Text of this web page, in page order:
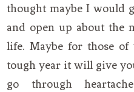
thought maybe I would
and open up about the
life. Maybe for those of
tough year it will give
go through